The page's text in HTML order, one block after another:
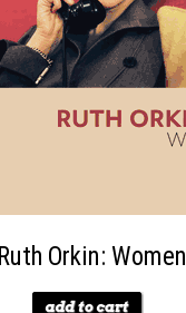
Ruth Orkin: Women